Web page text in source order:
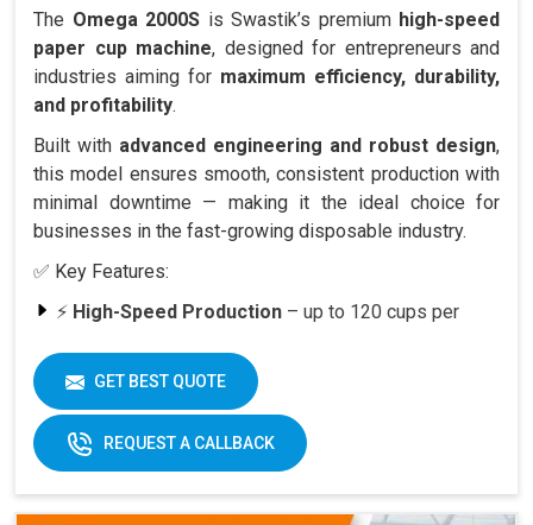
The Omega 2000S is Swastik’s premium high-speed
paper cup machine, designed for entrepreneurs and
industries aiming for maximum efficiency, durability,
and profitability.
Built with advanced engineering and robust design,
this model ensures smooth, consistent production with
minimal downtime — making it the ideal choice for
businesses in the fast-growing disposable industry.
✅ Key Features:
⚡ High-Speed Production – up to 120 cups per
Versatility – suitable for various cup sizes,
including 100 ML and above
– engineered for long-lasting
performance
at full capacity
GET BEST QUOTE
REQUEST A CALLBACK